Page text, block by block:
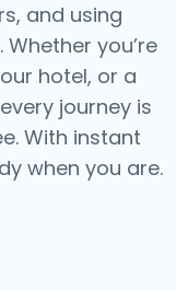
and using
you’re
hotel, or a
journey is
With instant
when you are.